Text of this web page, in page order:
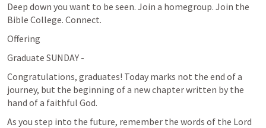
Deep down you want to be seen. Join a homegroup. Join the
Bible College. Connect.
Offering
Graduate SUNDAY -
Congratulations, graduates! Today marks not the end of a
journey, but the beginning of a new chapter written by the
hand of a faithful God.
As you step into the future, remember the words of the Lord